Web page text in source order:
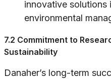
innovative solutions
environmental
7.2 Commitment to
Sustainability
Danaher’s long-term